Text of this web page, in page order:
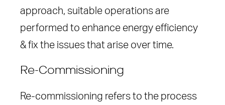
approach, suitable operations are
performed to enhance energy efficiency
& fix the issues that arise over time.
Re-Commissioning
Re-commissioning refers to the process